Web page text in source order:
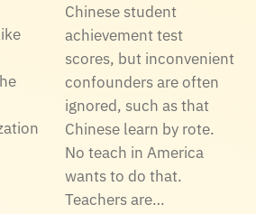
Chinese student
achievement test
scores, but inconvenient
confounders are often
ignored, such as that
Chinese learn by rote.
No teach in America
wants to do that.
Teachers are…